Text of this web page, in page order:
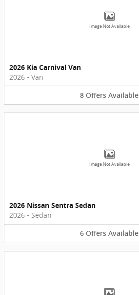
Image Not Available
2026 Kia Carnival Van
2026 • Van
8 Offers Available
Image Not Available
2026 Nissan Sentra Sedan
2026 • Sedan
6 Offers Available